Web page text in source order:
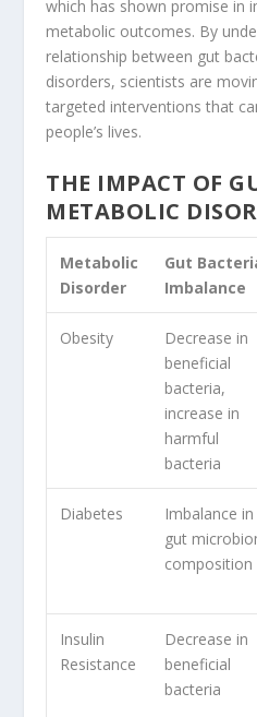
which has shown promise in
metabolic outcomes. By
relationship between gut
disorders, scientists are
targeted interventions that
people’s lives.
THE IMPACT OF
METABOLIC
Metabolic
Disorder
Gut
Imbalance
Obesity
Decrease in
beneficial
bacteria,
increase in
harmful
bacteria
Diabetes
Imbalance in
gut
composition
Insulin
Resistance
Decrease in
beneficial
bacteria